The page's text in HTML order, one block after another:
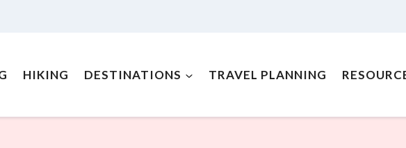
HIKING DESTINATIONS TRAVEL PLANNING